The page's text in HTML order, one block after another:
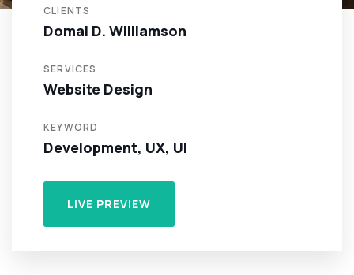
CLIENTS
Domal D. Williamson
SERVICES
Website Design
KEYWORD
Development, UX, UI
LIVE PREVIEW